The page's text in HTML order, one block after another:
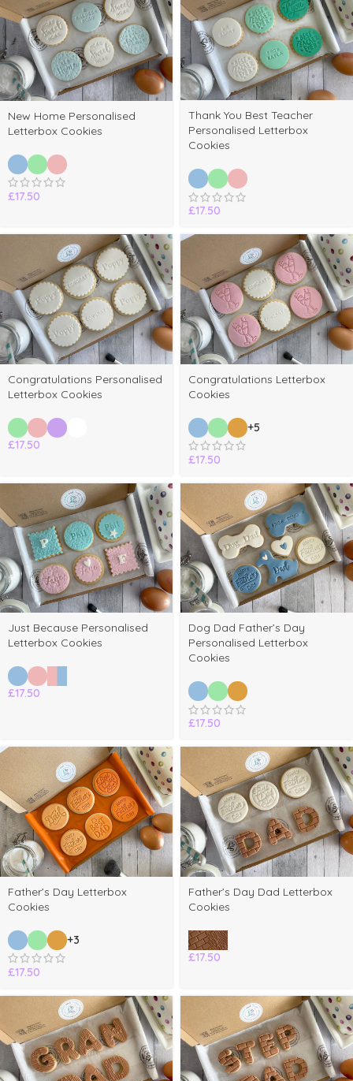
New Home Personalised
Letterbox Cookies
£17.50
Thank You Best Teacher
Personalised Letterbox
Cookies
£17.50
Congratulations Personalised
Letterbox Cookies
£17.50
Congratulations Letterbox
Cookies
+5
£17.50
Just Because Personalised
Letterbox Cookies
£17.50
Dog Dad Father’s Day
Personalised Letterbox
Cookies
£17.50
Father’s Day Letterbox
Cookies
+3
£17.50
Father’s Day Dad Letterbox
Cookies
£17.50